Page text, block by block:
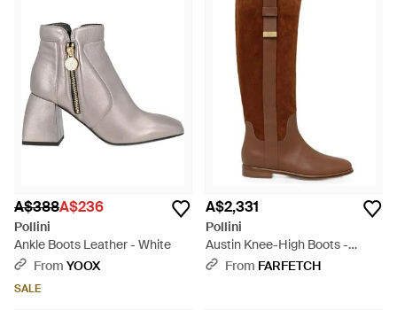
A$388A$236
Pollini
Ankle Boots Leather - White
From YOOX
SALE
A$2,331
Pollini
Austin Knee-High Boots -
BrownFrom FARFETCH